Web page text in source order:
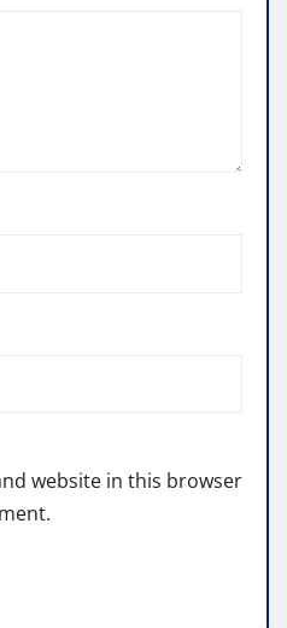
website in this browser